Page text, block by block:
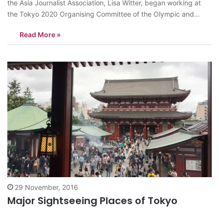
the Asia Journalist Association, Lisa Witter, began working at
the Tokyo 2020 Organising Committee of the Olympic and
NOC/NPC Services communications team. Before receiving an
offer from the Tokyo 2020 Organising…
Read More »
29 November, 2016
Major Sightseeing Places of Tokyo